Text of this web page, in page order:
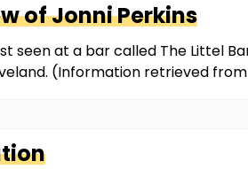
ofJonniPerkins
seen at a bar called The Littel
(Information retrieved